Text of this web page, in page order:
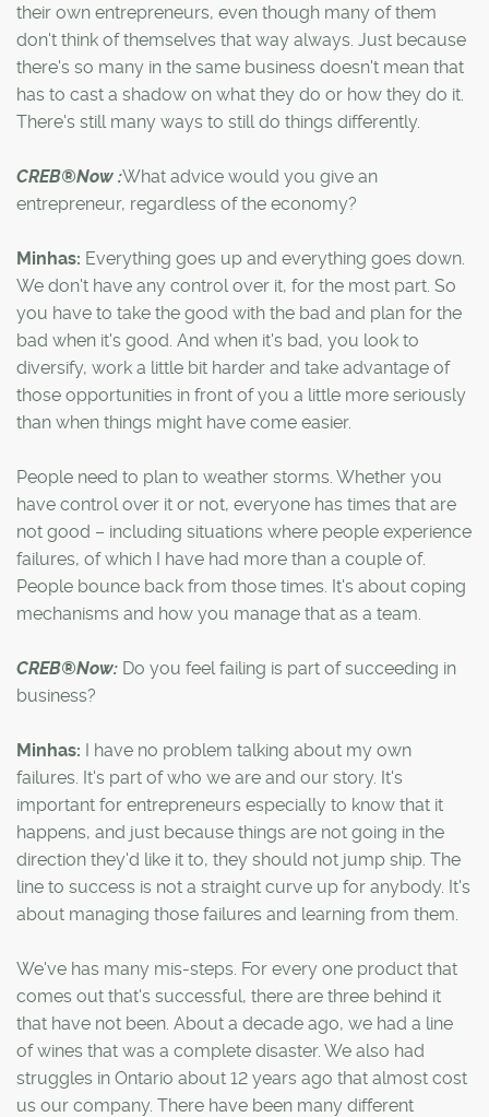
their own entrepreneurs, even though many of them
don't think of themselves that way always. Just because
there's so many in the same business doesn't mean that
has to cast a shadow on what they do or how they do it.
There's still many ways to still do things differently.
CREB®Now :What advice would you give an
entrepreneur, regardless of the economy?
Minhas: Everything goes up and everything goes down.
We don't have any control over it, for the most part. So
you have to take the good with the bad and plan for the
bad when it's good. And when it's bad, you look to
diversify, work a little bit harder and take advantage of
those opportunities in front of you a little more seriously
than when things might have come easier.
People need to plan to weather storms. Whether you
have control over it or not, everyone has times that are
not good – including situations where people experience
failures, of which I have had more than a couple of.
People bounce back from those times. It's about coping
mechanisms and how you manage that as a team.
CREB®Now: Do you feel failing is part of succeeding in
business?
Minhas: I have no problem talking about my own
failures. It's part of who we are and our story. It's
important for entrepreneurs especially to know that it
happens, and just because things are not going in the
direction they'd like it to, they should not jump ship. The
line to success is not a straight curve up for anybody. It's
about managing those failures and learning from them.
We've has many mis-steps. For every one product that
comes out that's successful, there are three behind it
that have not been. About a decade ago, we had a line
of wines that was a complete disaster. We also had
struggles in Ontario about 12 years ago that almost cost
us our company. There have been many different